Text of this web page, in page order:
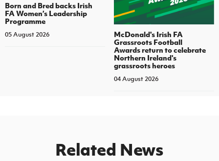
Born and Bred backs Irish
FA Women’s Leadership
Programme
05 August 2026
McDonald's Irish FA
Grassroots Football
Awards return to celebrate
Northern Ireland's
grassroots heroes
04 August 2026
Related News